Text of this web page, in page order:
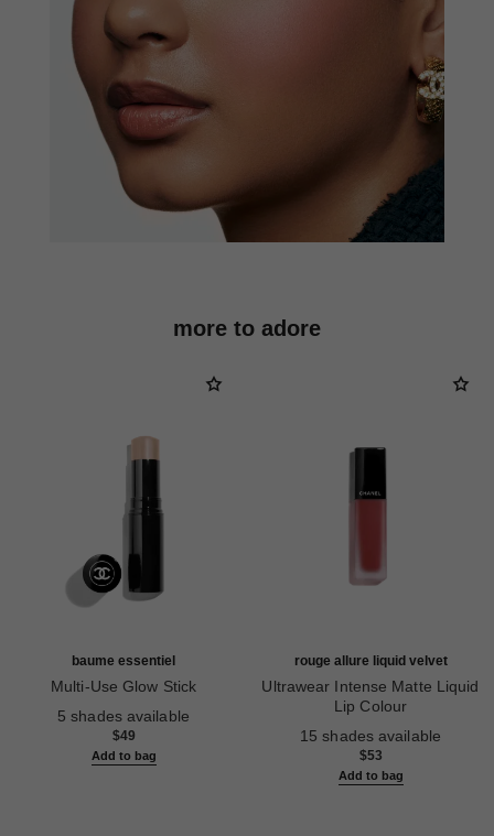
more to adore
baume essentiel
Multi-Use Glow Stick
5 shades available
$49
Add to bag
rouge allure liquid velvet
Ultrawear Intense Matte Liquid
Lip Colour
15 shades available
$53
Add to bag